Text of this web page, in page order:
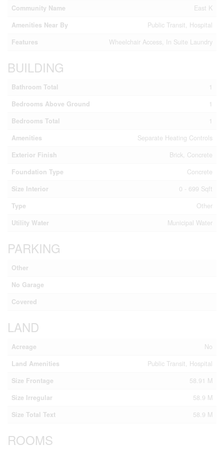
Community Name
East K
Amenities Near By
Public Transit, Hospital
Features
Wheelchair Access, In Suite Laundry
BUILDING
Bathroom Total
1
Bedrooms Above Ground
1
Bedrooms Total
1
Amenities
Separate Heating Controls
Exterior Finish
Brick, Concrete
Foundation Type
Concrete
Size Interior
0 - 699 Sqft
Type
Other
Utility Water
Municipal Water
PARKING
Other
No Garage
Covered
LAND
Acreage
No
Land Amenities
Public Transit, Hospital
Size Frontage
58.91 M
Size Irregular
58.9 M
Size Total Text
58.9 M
ROOMS